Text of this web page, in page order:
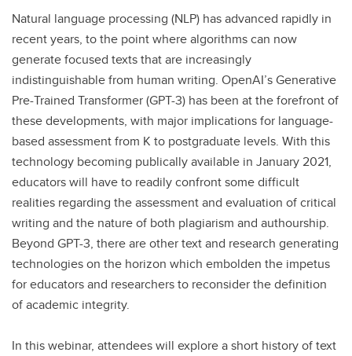
Natural language processing (NLP) has advanced rapidly in
recent years, to the point where algorithms can now
generate focused texts that are increasingly
indistinguishable from human writing. OpenAI’s Generative
Pre-Trained Transformer (GPT-3) has been at the forefront of
these developments, with major implications for language-
based assessment from K to postgraduate levels. With this
technology becoming publically available in January 2021,
educators will have to readily confront some difficult
realities regarding the assessment and evaluation of critical
writing and the nature of both plagiarism and authourship.
Beyond GPT-3, there are other text and research generating
technologies on the horizon which embolden the impetus
for educators and researchers to reconsider the definition
of academic integrity.
In this webinar, attendees will explore a short history of text